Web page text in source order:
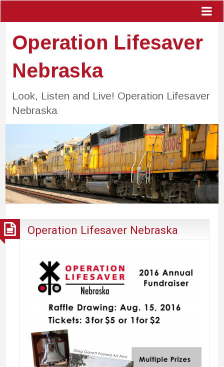
Operation Lifesaver
Nebraska
Look, Listen and Live! Operation Lifesaver
Nebraska
Operation Lifesaver Nebraska